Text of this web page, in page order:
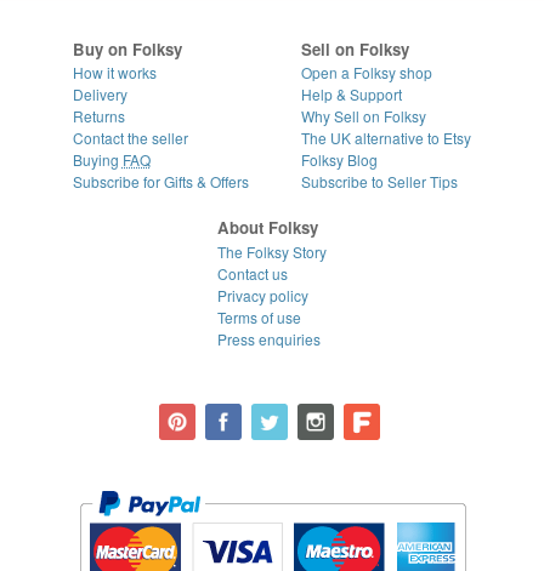
Buy on Folksy
How it works
Delivery
Returns
Contact the seller
Buying FAQ
Subscribe for Gifts & Offers
Sell on Folksy
Open a Folksy shop
Help & Support
Why Sell on Folksy
The UK alternative to Etsy
Folksy Blog
Subscribe to Seller Tips
About Folksy
The Folksy Story
Contact us
Privacy policy
Terms of use
Press enquiries